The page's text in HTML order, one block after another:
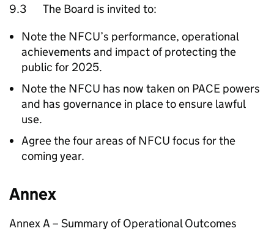
9.3 The Board is invited to:
Note the NFCU’s performance, operational
achievements and impact of protecting the
public for 2025.
Note the NFCU has now taken on PACE powers
and has governance in place to ensure lawful
use.
Agree the four areas ofNFCU focus for the
coming year.
Annex
Annex A – Summary of Operational Outcomes